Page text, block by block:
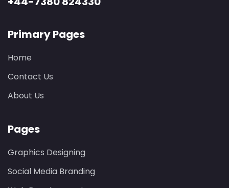
Primary Pages
Home
Contact Us
About Us
Pages
Graphics Designing
Social Media Branding